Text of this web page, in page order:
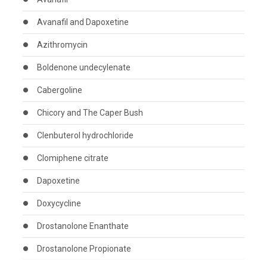
Avanafil and Dapoxetine
Azithromycin
Boldenone undecylenate
Cabergoline
Chicory and The Caper Bush
Clenbuterol hydrochloride
Clomiphene citrate
Dapoxetine
Doxycycline
Drostanolone Enanthate
Drostanolone Propionate